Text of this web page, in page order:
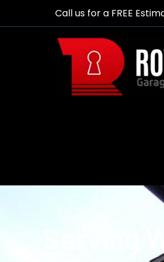
Call us for a FREE
Serving